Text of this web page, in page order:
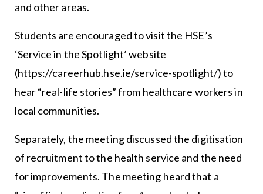
and other areas.
Students are encouraged to visit the HSE’s
‘Service in the Spotlight’ website
(https://careerhub.hse.ie/service-spotlight/) to
hear “real-life stories” from healthcare workers in
local communities.
Separately, the meeting discussed the digitisation
of recruitment to the health service and the need
for improvements. The meeting heard that a